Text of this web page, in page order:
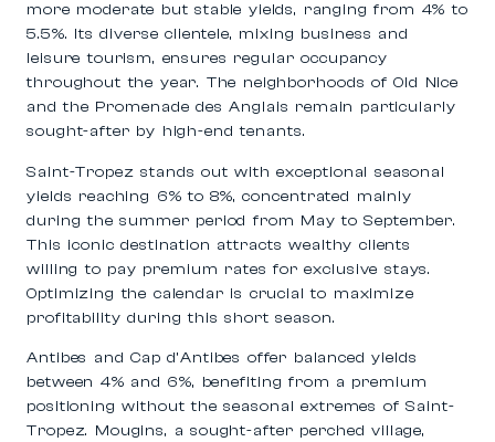
more moderate but stable yields, ranging from 4% to
5.5%. Its diverse clientele, mixing business and
leisure tourism, ensures regular occupancy
throughout the year. The neighborhoods of Old Nice
and the Promenade des Anglais remain particularly
sought-after by high-end tenants.
Saint-Tropez stands out with exceptional seasonal
yields reaching 6% to 8%, concentrated mainly
during the summer period from May to September.
This iconic destination attracts wealthy clients
willing to pay premium rates for exclusive stays.
Optimizing the calendar is crucial to maximize
profitability during this short season.
Antibes and Cap d’Antibes offer balanced yields
between 4% and 6%, benefiting from a premium
positioning without the seasonal extremes of Saint-
Tropez. Mougins, a sought-after perched village,